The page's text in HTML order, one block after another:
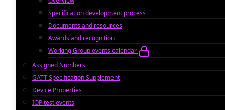
Specification development process
Documents and resources
Awards and recognition
Working Group events calendar
Assigned Numbers
GATT Specification Supplement
Device Properties
IOP test events